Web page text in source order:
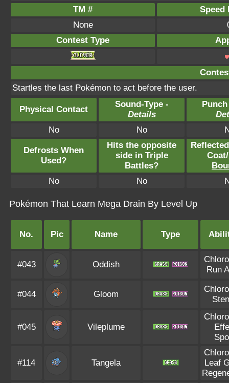
TM #
Speed
None
Contest Type
Startles the last Pokémon to act before the user.
Physical Contact
Sound-Type -
Details
No
No
Defrosts When
Used?
Hits the opposite
side in Triple
Battles?
Coat/
No
No
Pokémon That Learn Mega Drain By Level Up
No. Pic Name Type
#043 Oddish
Run
#044 Gloom
#045 Vileplume
#114 Tangela
Leaf